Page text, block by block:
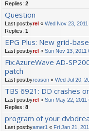
Replies: 2
Question
Last postbyrel « Wed Nov 23,
Replies: 1
EPG Plus: New grid-
Last postbyrel « Sun Nov 13, 2011
Fix:AzureWave AD-
patch
Last postbyreason « Wed Jul 20,
TBS 6921: DD crashes
Last postbyrel « Sun May 22, 2011
Replies: 8
program of your
Last postbyamer1 « Fri Jan 21,